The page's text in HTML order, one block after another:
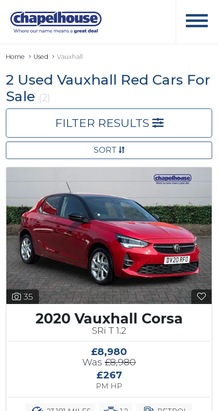
Home Used Vauxhall
2 Used Vauxhall Red Cars For
Sale (2)
FILTER RESULTS
SORT
35
2020 Vauxhall Corsa
SRi T 1.2
£8,980
Was £8,980
£267
PM HP